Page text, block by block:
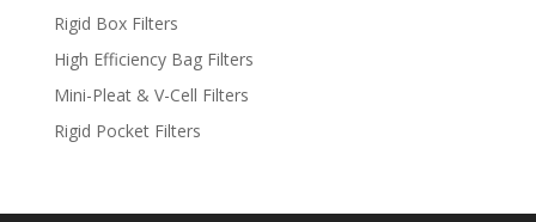
Rigid Box Filters
High Efficiency Bag Filters
Mini-Pleat & V-Cell Filters
Rigid Pocket Filters